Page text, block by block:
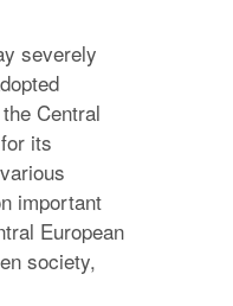
severely
Central
its
important
European
society,